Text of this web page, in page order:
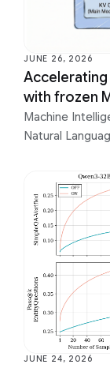
JUNE 26, 2026
Accelerating
with frozen
Machine
Natural
JUNE 24, 2026